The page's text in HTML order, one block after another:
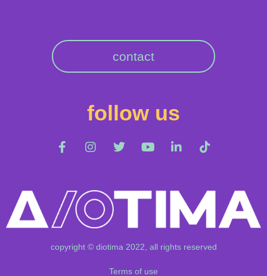
contact
follow us
copyright © diotima 2022, all rights reserved
Terms of use